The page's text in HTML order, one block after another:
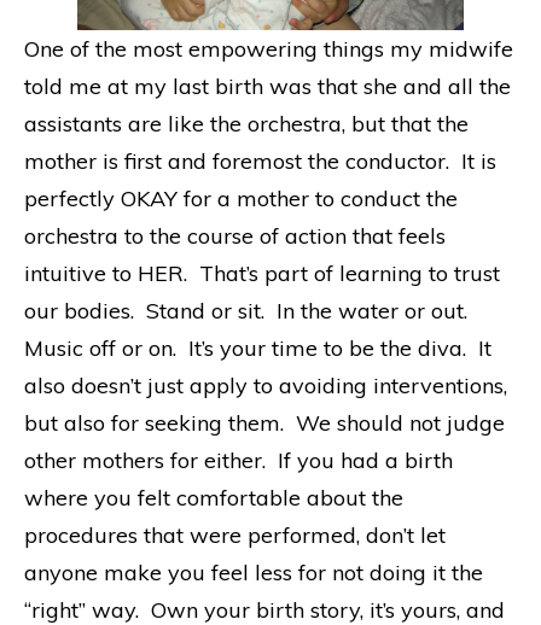
One of the most empowering things my midwife
told me at my last birth was that she and all the
assistants are like the orchestra, but that the
mother is first and foremost the conductor. It is
perfectly OKAY for a mother to conduct the
orchestra to the course of action that feels
intuitive to HER. That’s part of learning to trust
our bodies. Stand or sit. In the water or out.
Music off or on. It’s your time to be the diva. It
also doesn’t just apply to avoiding interventions,
but also for seeking them. We should not judge
other mothers for either. If you had a birth
where you felt comfortable about the
procedures that were performed, don’t let
anyone make you feel less for not doing it the
“right” way. Own your birth story, it’s yours, and